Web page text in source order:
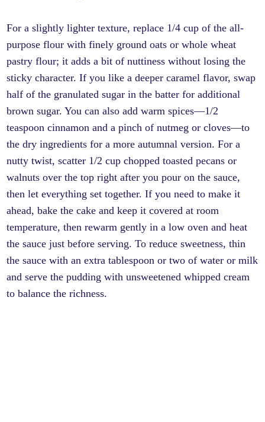
For a slightly lighter texture, replace 1/4 cup of the all-
purpose flour with finely ground oats or whole wheat
pastry flour; it adds a bit of nuttiness without losing the
sticky character. If you like a deeper caramel flavor, swap
half of the granulated sugar in the batter for additional
brown sugar. You can also add warm spices—1/2
teaspoon cinnamon and a pinch of nutmeg or cloves—to
the dry ingredients for a more autumnal version. For a
nutty twist, scatter 1/2 cup chopped toasted pecans or
walnuts over the top right after you pour on the sauce,
then let everything set together. If you need to make it
ahead, bake the cake and keep it covered at room
temperature, then rewarm gently in a low oven and heat
the sauce just before serving. To reduce sweetness, thin
the sauce with an extra tablespoon or two of water or milk
and serve the pudding with unsweetened whipped cream
to balance the richness.